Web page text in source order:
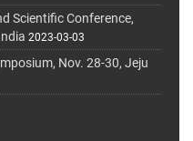
Scientific Conference,
2023-03-03
Nov. 28-30, Jeju